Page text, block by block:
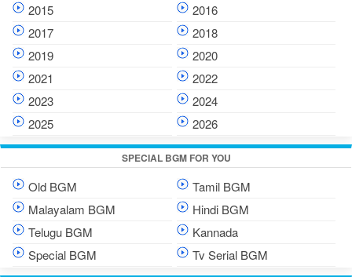
2015
2016
2017
2018
2019
2020
2021
2022
2023
2024
2025
2026
SPECIAL BGM FOR YOU
Old BGM
Tamil BGM
Malayalam BGM
Hindi BGM
Telugu BGM
Kannada
Special BGM
Tv Serial BGM